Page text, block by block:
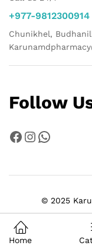
+977-
Chunikhel,
Follow
Facebook
Instagram
© 2025
Home